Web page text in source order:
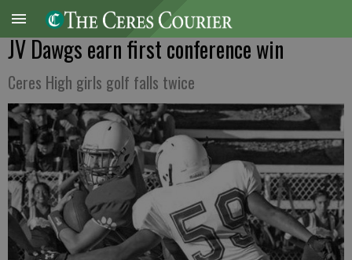
JV Dawgs earn first conference win
Ceres High girls golf falls twice